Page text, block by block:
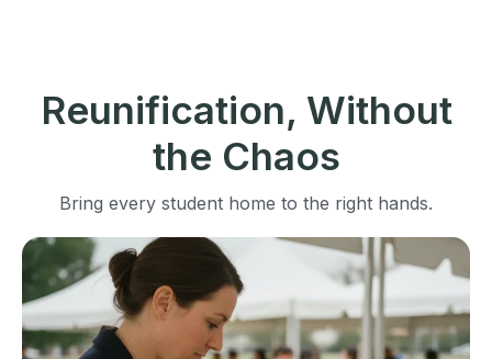
Reunification, Without
the Chaos
Bring every student home to the right hands.